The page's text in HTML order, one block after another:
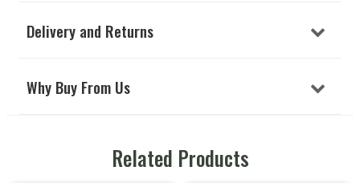
Delivery and Returns
Why Buy From Us
Related Products